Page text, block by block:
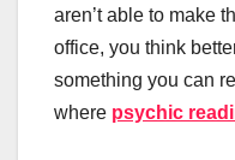
aren’t able to make
office, you think
something you can
where psychic